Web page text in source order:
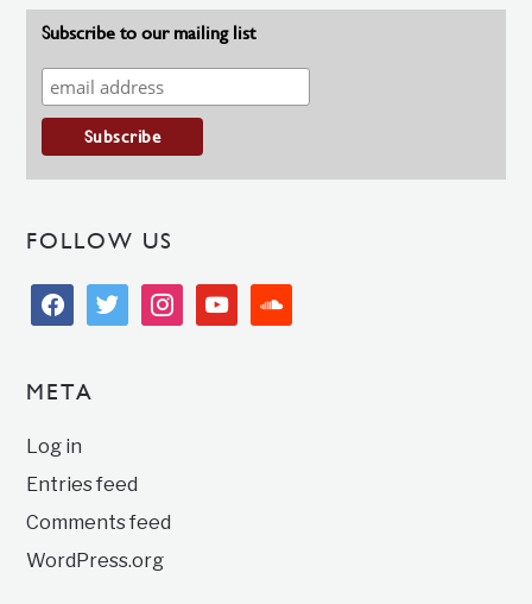
Subscribe to our mailing list
FOLLOW US
facebooktwitter instagramyoutubesoundcloud
META
Log in
Entries feed
Comments feed
WordPress.org